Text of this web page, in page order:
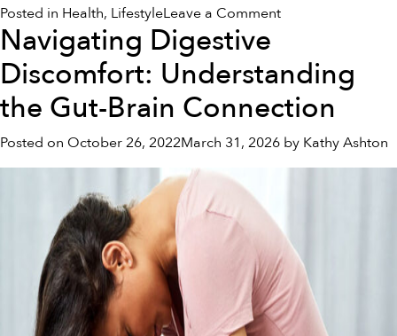
Posted in Health, LifestyleLeave a Commenton
Exhaustion:
Gentle
Steps
to
Navigating Digestive
Discomfort: Understanding
the Gut-Brain Connection
Posted on October 26, 2022March 31, 2026 by Kathy Ashton